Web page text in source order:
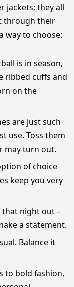
jackets; they all
through their
way to choose:
is in season,
ribbed cuffs and
on the
are just such
use. Toss them
may turn out.
of choice
keep you very
night out –
a statement.
Balance it
to bold fashion,